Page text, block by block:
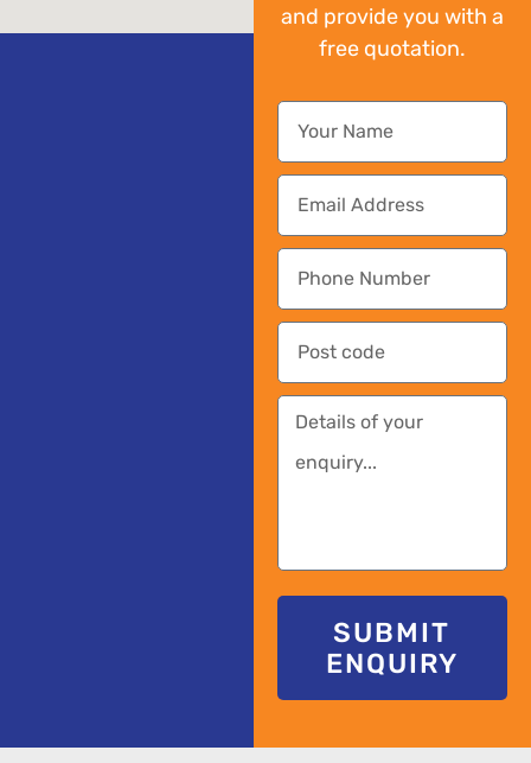
and provide you with a
free quotation.
SUBMIT
ENQUIRY